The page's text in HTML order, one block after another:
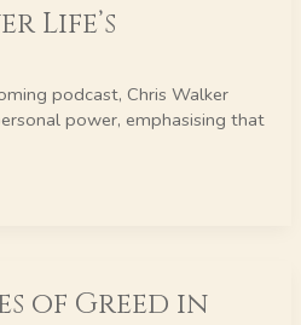
Life’s
podcast, Chris Walker
power, emphasising that
of Greed in